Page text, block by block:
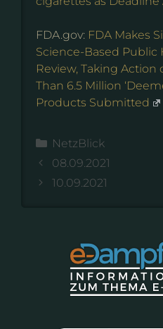
FDA.gov: FDA Makes
Science-Based Public
Review, Taking Action
Than 6.5 Million
Products Submitted
Kategorien
NetzBlick
08.09.2021
10.09.2021